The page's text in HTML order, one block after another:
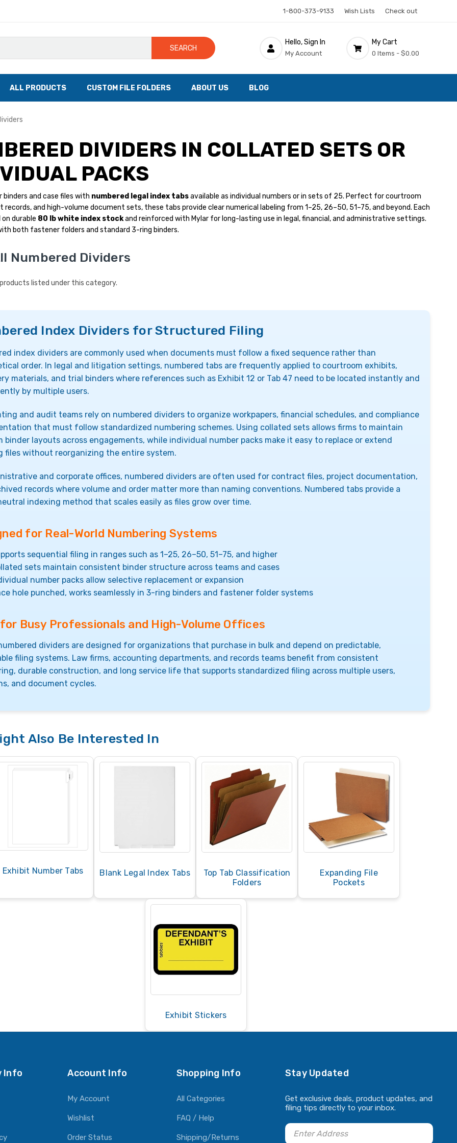
1-800-373-9133 Wish Lists Check out
SEARCH
Hello, Sign In
My Account
My Cart
0 Items - $0.00
ALL PRODUCTS CUSTOM FILE FOLDERS ABOUT US BLOG
DIVIDERS IN COLLATED SETS OR
PACKS
binders and case files with numbered legal index tabsavailable as individual numbers or in sets of 25. Perfect for courtroom
records, and high-volume document sets, these tabs provide clear numerical labeling from 1–25, 26–50, 51–75, and beyond. Each
durable 80 lb white index stockand reinforced with Mylar for long-lasting use in legal, financial, and administrative settings.
both fastener folders and standard 3-ring binders.
Numbered Dividers
listed under this category.
Index Dividers for Structured Filing
index dividers are commonly used when documents must follow a fixed sequence rather than
order. In legal and litigation settings, numbered tabs are frequently applied to courtroom exhibits,
materials, and trial binders where references such as Exhibit 12 or Tab 47 need to be located instantly and
by multiple users.
and audit teams rely on numbered dividers to organize workpapers, financial schedules, and compliance
that must follow standardized numbering schemes. Using collated sets allows firms to maintain
binder layouts across engagements, while individual number packs make it easy to replace or extend
files without reorganizing the entire system.
and corporate offices, numbered dividers are often used for contract files, project documentation,
records where volume and order matter more than naming conventions. Numbered tabs provide a
indexing method that scales easily as files grow over time.
for Real-World Numbering Systems
sequential filing in ranges such as 1–25, 26–50, 51–75, and higher
sets maintain consistent binder structure across teams and cases
number packs allow selective replacement or expansion
hole punched, works seamlessly in 3-ring binders and fastener folder systems
Busy Professionals and High-Volume Offices
dividers are designed for organizations that purchase in bulk and depend on predictable,
filing systems. Law firms, accounting departments, and records teams benefit from consistent
durable construction, and long service life that supports standardized filing across multiple users,
and document cycles.
Also Be Interested In
Exhibit Number Tabs Blank Legal Index Tabs
Top Tab Classification
Folders
Expanding File
Pockets
Exhibit Stickers
Info Account Info
My Account
Wishlist
Order Status
Shopping Info
All Categories
FAQ / Help
Shipping/Returns
Stay Updated
Get exclusive deals, product updates, and
filing tips directly to your inbox.